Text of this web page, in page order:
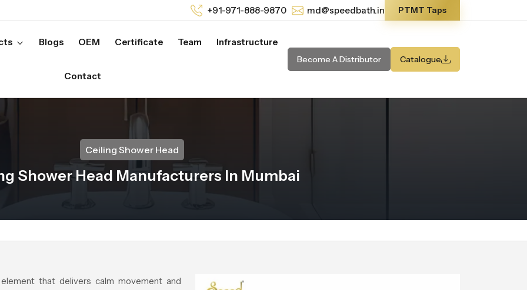
+91-971-888-9870 md@speedbath.in PTMT Taps
Blogs OEM Certificate Team Infrastructure
Contact
Become A Distributor Catalogue
Ceiling Shower Head
Shower Head Manufacturers In Mumbai
that delivers calm movement and